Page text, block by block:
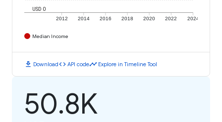
2012 2014 2016 2018 2020 2022 2024
USD 0
Median Income
download Downloadcode API codetimeline Explore in Timeline Tool
50.8K